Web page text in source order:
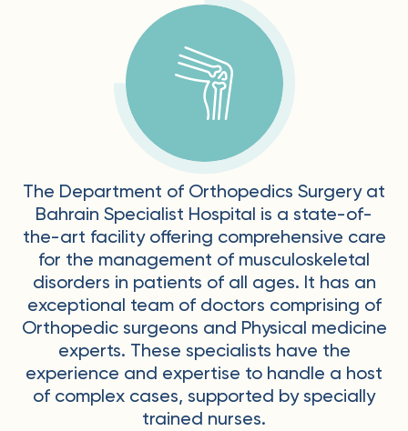
The Department of Orthopedics Surgery at
Bahrain Specialist Hospital is a state-of-
the-art facility offering comprehensive care
for the management of musculoskeletal
disorders in patients of all ages. It has an
exceptional team of doctors comprising of
Orthopedic surgeons and Physical medicine
experts. These specialists have the
experience and expertise to handle a host
of complex cases, supported by specially
trained nurses.